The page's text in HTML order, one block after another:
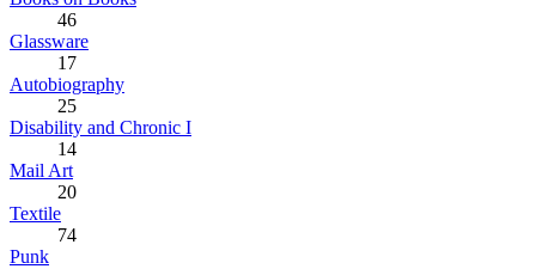
46
Glassware
17
Autobiography
25
Disability and Chronic I
14
Mail Art
20
Textile
74
Punk